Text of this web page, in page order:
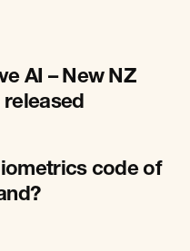
AI – New NZ
code of